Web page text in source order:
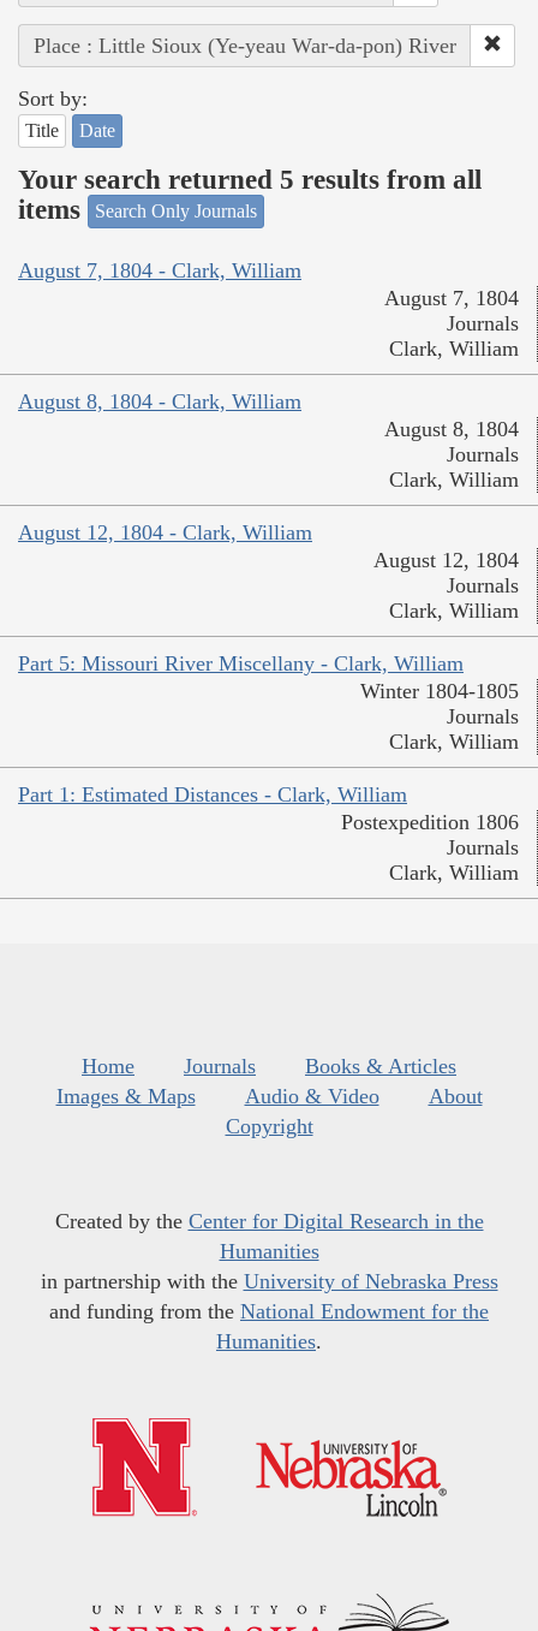
Place : Little Sioux (Ye-yeau War-da-pon) River
Sort by:
Title Date
Your search returned 5 results from all
items
Search Only Journals
August 7, 1804 - Clark, William
August 7, 1804
Journals
Clark, William
August 8, 1804 - Clark, William
August 8, 1804
Journals
Clark, William
August 12, 1804 - Clark, William
August 12, 1804
Journals
Clark, William
Part 5: Missouri River Miscellany - Clark, William
Winter 1804-1805
Journals
Clark, William
Part 1: Estimated Distances - Clark, William
Postexpedition 1806
Journals
Clark, William
Home Journals
Books & Articles
Images & Maps
Audio & Video
About
Copyright
Created by the Center for Digital Research in the
Humanities
in partnership with the University of Nebraska Press
and funding from the National Endowment for the
Humanities.